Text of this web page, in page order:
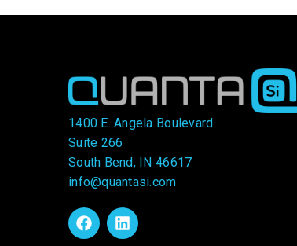
1400 E. Angela Boulevard
Suite 266
South Bend, IN 46617
info@quantasi.com